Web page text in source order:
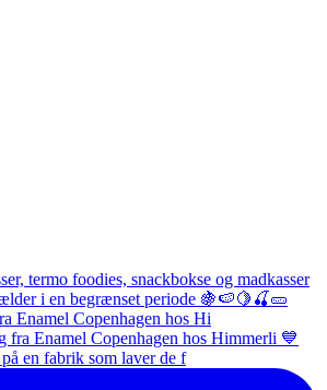
Enamel Copenhagen hos Hi
en fabrik som laver de f